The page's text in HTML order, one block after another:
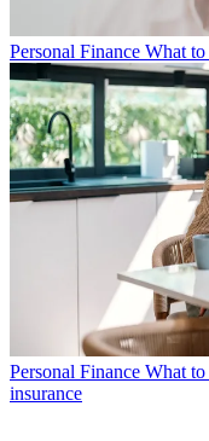
Personal Finance What
Personal Finance What
insurance